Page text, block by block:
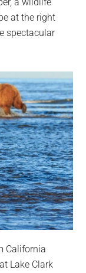
at the right
spectacular
California
Lake Clark